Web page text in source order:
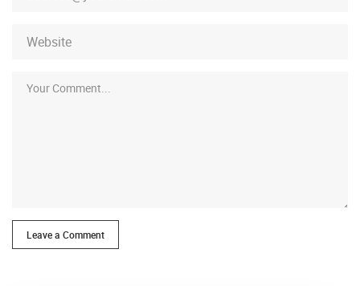
Leave a Comment